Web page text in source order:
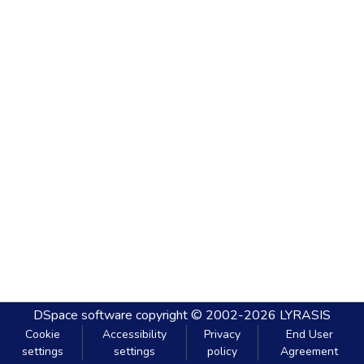
DSpace software copyright © 2002-2026 LYRASIS
Cookie
settings
Accessibility
settings
Privacy
policy
End User
Agreement